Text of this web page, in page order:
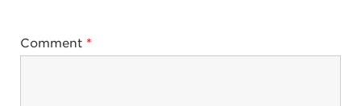
Comment *